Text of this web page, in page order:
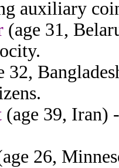
auxiliary
(age 31,
32,
(age 39, Iran)
26,